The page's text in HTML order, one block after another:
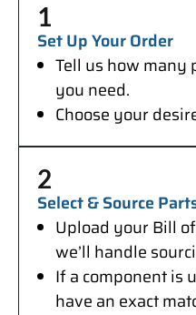
1
Set Up Your Order
Tell us how many
you need.
Choose your
2
Select & Source
Upload your Bill
we’ll handle
If a component is
have an exact